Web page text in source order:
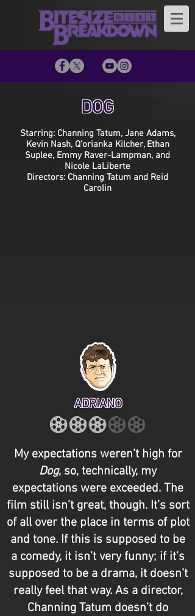
DOG
Starring: Channing Tatum, Jane Adams,
Kevin Nash, Q’orianka Kilcher, Ethan
Suplee, Emmy Raver-Lampman, and
Nicole LaLiberte
Directors: Channing Tatum and Reid
Carolin
ADRIANO
My expectations weren’t high for
Dog, so, technically, my
expectations were exceeded. The
film still isn’t great, though. It’s sort
of all over the place in terms of plot
and tone. If this is supposed to be
a comedy, it isn’t very funny; if it’s
supposed to be a drama, it doesn’t
really feel that way. As a director,
Channing Tatum doesn’t do